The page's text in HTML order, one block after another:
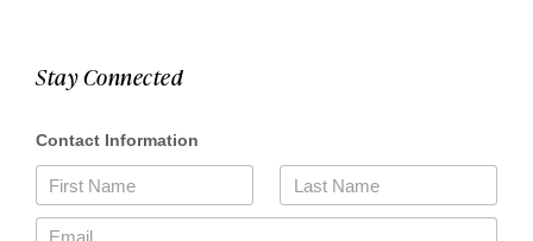
Stay Connected